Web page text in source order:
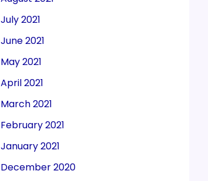
July 2021
June 2021
May 2021
April 2021
March 2021
February 2021
January 2021
December 2020